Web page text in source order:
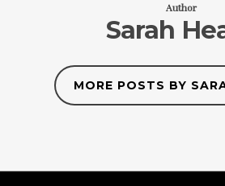
Author
Sarah
MORE POSTS BY